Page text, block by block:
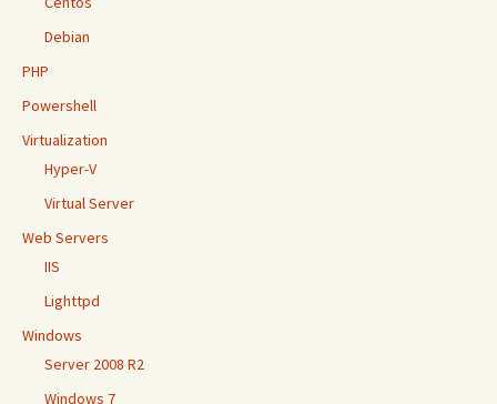
Debian
PHP
Powershell
Virtualization
Hyper-V
Virtual Server
Web Servers
IIS
Lighttpd
Windows
Server 2008 R2
Windows 7